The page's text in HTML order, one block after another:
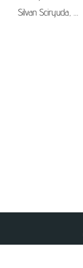
Silvan Sciryuda, …